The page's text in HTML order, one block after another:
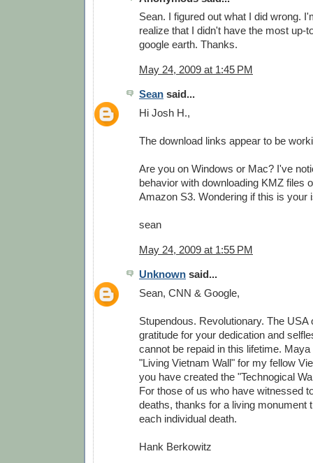
Sean. I figured out what I did wrong.
realize that I didn't have the most up-
google earth. Thanks.
May 24, 2009 at 1:45 PM
Sean said...
Hi Josh H.,
The download links appear to be
Are you on Windows or Mac? I've
behavior with downloading KMZ files
Amazon S3. Wondering if this is your
sean
May 24, 2009 at 1:55 PM
Unknown said...
Sean, CNN & Google,
Stupendous. Revolutionary. The USA
gratitude for your dedication and
cannot be repaid in this lifetime.
"Living Vietnam Wall" for my fellow
you have created the "Technogical
For those of us who have witnessed
deaths, thanks for a living monument
each individual death.
Hank Berkowitz